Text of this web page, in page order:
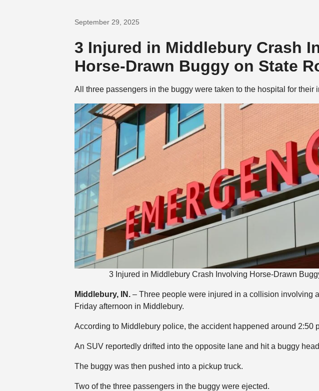
September 29, 2025
Us on Google
3 Injured in Middlebury Crash
Horse-Drawn Buggy on State
All three passengers in the buggy were taken to the hospital for their
3 Injured in Middlebury Crash Involving Horse-Drawn
Middlebury, IN.– Three people were injured in a collision involving
Friday afternoon in Middlebury.
According to Middlebury police, the accident happened around 2:50
An SUV reportedly drifted into the opposite lane and hit a buggy
The buggy was then pushed into a pickup truck.
Two of the three passengers in the buggy were ejected.